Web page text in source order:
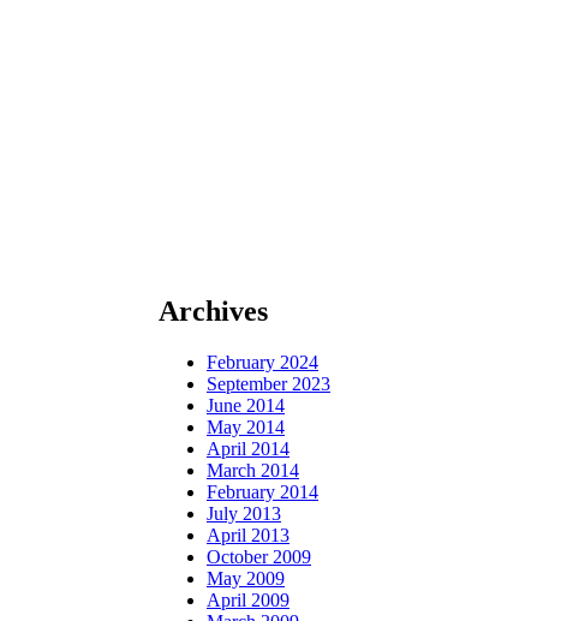
Archives
February 2024
September 2023
June 2014
May 2014
April 2014
March 2014
February 2014
July 2013
April 2013
October 2009
May 2009
April 2009